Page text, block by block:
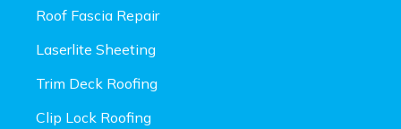
Roof Fascia Repair
Laserlite Sheeting
Trim Deck Roofing
Clip Lock Roofing